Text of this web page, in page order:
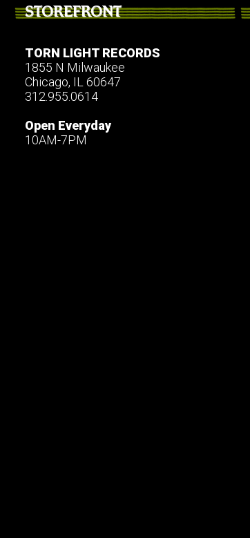
STOREFRONT
TORN LIGHT RECORDS
1855 N Milwaukee
Chicago, IL 60647
312.955.0614
Open Everyday
10AM-7PM